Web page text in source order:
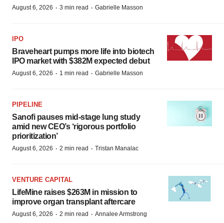
August 6, 2026 · 3 min read · Gabrielle Masson
IPO
Braveheart pumps more life into biotech
IPO market with $382M expected debut
August 6, 2026 · 1 min read · Gabrielle Masson
PIPELINE
Sanofi pauses mid-stage lung study
amid new CEO’s ‘rigorous portfolio
prioritization’
August 6, 2026 · 2 min read · Tristan Manalac
VENTURE CAPITAL
LifeMine raises $263M in mission to
improve organ transplant aftercare
August 6, 2026 · 2 min read · Annalee Armstrong